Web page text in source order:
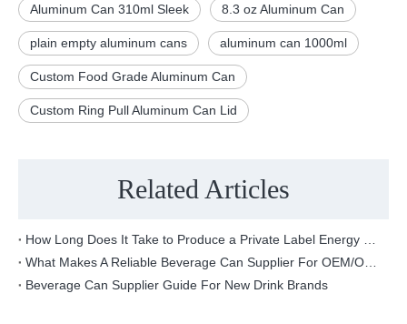
Aluminum Can 310ml Sleek 8.3 oz Aluminum Can
plain empty aluminum cans aluminum can 1000ml
Custom Food Grade Aluminum Can
Custom Ring Pull Aluminum Can Lid
Related Articles
Beverage Can Supplier Guide For New Drink Brands